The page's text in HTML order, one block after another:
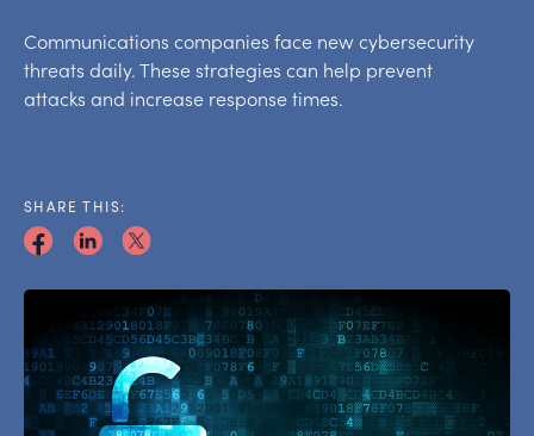
Communications companies face new cybersecurity
threats daily. These strategies can help prevent
attacks and increase response times.
SHARE THIS: